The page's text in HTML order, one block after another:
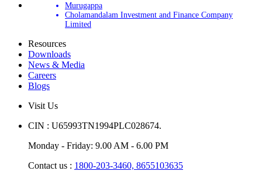
Murugappa
Cholamandalam Investment and Finance Company
Limited
Resources
Downloads
News & Media
Careers
Blogs
Visit Us
CIN : U65993TN1994PLC028674.
Monday - Friday: 9.00 AM - 6.00 PM
Contact us : 1800-203-3460, 8655103635